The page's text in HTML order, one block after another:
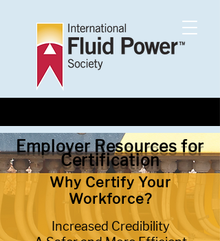
Employer Resources for
Certification
Why Certify Your
Workforce?
Increased Credibility